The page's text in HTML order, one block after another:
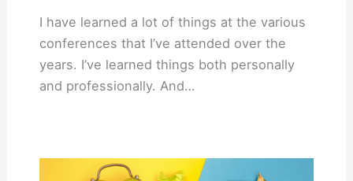
I have learned a lot of things at the various
conferences that I’ve attended over the
years. I’ve learned things both personally
and professionally. And…